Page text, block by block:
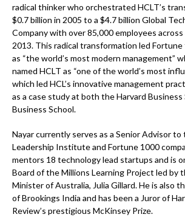
radical thinker who orchestrated HCLT’s
$0.7 billion in 2005 to a $4.7 billion Global
Company with over 85,000 employees
2013. This radical transformation led
as “the world’s most modern management”
named HCLT as “one of the world’s most
which led HCL’s innovative management
as a case study at both the Harvard Business
Business School.
Nayar currently serves as a Senior Advisor
Leadership Institute and Fortune 1000
mentors 18 technology lead startups and is
Board of the Millions Learning Project led by
Minister of Australia, Julia Gillard. He is also
of Brookings India and has been a Juror of
Review’s prestigious McKinsey Prize.